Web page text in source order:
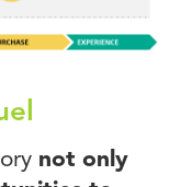
not only